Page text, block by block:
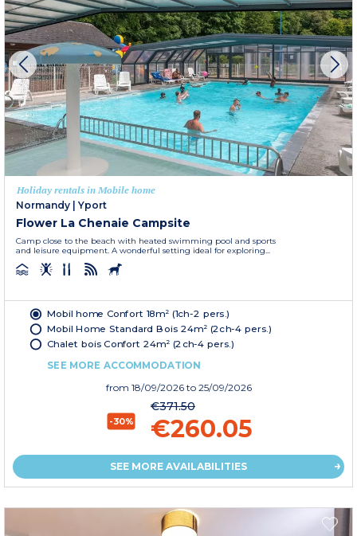
Holiday rentals in Mobile home
Normandy | Yport
Flower La Chenaie Campsite
Camp close to the beach with heated swimming pool and sports
and leisure equipment. A wonderful setting ideal for exploring...
Mobil home Confort 18m² (1ch-2 pers.)
Mobil Home Standard Bois 24m² (2ch-4 pers.)
Chalet bois Confort 24m² (2ch-4 pers.)
SEE MORE ACCOMMODATION
from 18/09/2026 to 25/09/2026
-30%
€371.50
€260.05
SEE MORE AVAILABILITIES